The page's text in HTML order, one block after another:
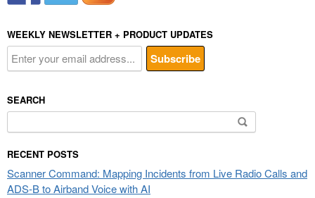
WEEKLY NEWSLETTER + PRODUCT UPDATES
SEARCH
for:
RECENT POSTS
Scanner Command: Mapping Incidents from Live Radio Calls and
ADS-B to Airband Voice with AI